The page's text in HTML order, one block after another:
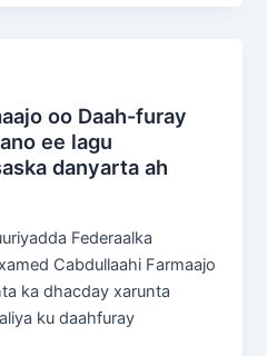
oo Daah-furay
ee lagu
danyarta ah
Federaalka
Cabdullaahi Farmaajo
ka dhacday xarunta
ku daahfuray